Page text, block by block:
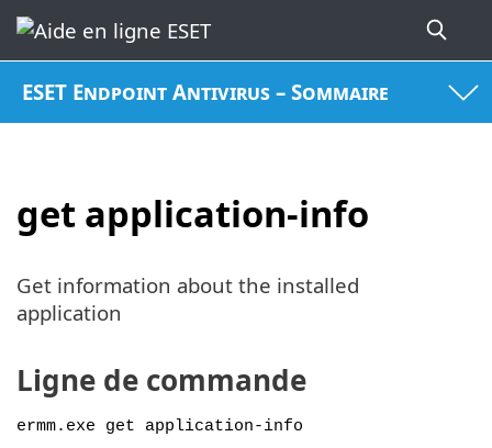
ESET Endpoint Antivirus – Sommaire
get application-info
Get information about the installed
application
Ligne de commande
ermm.exe get application-info